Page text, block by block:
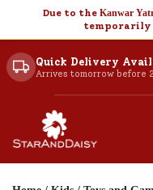
Due to the Kanwar
temporarily
Quick Delivery
Arrives tomorrow before 2